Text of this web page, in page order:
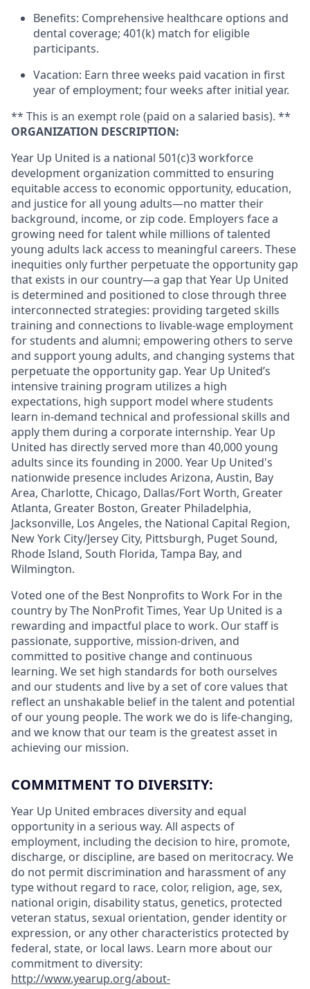
Benefits: Comprehensive healthcare options and
dental coverage; 401(k) match for eligible
participants.
Vacation: Earn three weeks paid vacation in first
year of employment; four weeks after initial year.
** This is an exempt role (paid on a salaried basis). **
ORGANIZATION DESCRIPTION:
Year Up United is a national 501(c)3 workforce
development organization committed to ensuring
equitable access to economic opportunity, education,
and justice for all young adults—no matter their
background, income, or zip code. Employers face a
growing need for talent while millions of talented
young adults lack access to meaningful careers. These
inequities only further perpetuate the opportunity gap
that exists in our country—a gap that Year Up United
is determined and positioned to close through three
interconnected strategies: providing targeted skills
training and connections to livable-wage employment
for students and alumni; empowering others to serve
and support young adults, and changing systems that
perpetuate the opportunity gap. Year Up United’s
intensive training program utilizes a high
expectations, high support model where students
learn in-demand technical and professional skills and
apply them during a corporate internship. Year Up
United has directly served more than 40,000 young
adults since its founding in 2000. Year Up United's
nationwide presence includes Arizona, Austin, Bay
Area, Charlotte, Chicago, Dallas/Fort Worth, Greater
Atlanta, Greater Boston, Greater Philadelphia,
Jacksonville, Los Angeles, the National Capital Region,
New York City/Jersey City, Pittsburgh, Puget Sound,
Rhode Island, South Florida, Tampa Bay, and
Wilmington.
Voted one of the Best Nonprofits to Work For in the
country by The NonProfit Times, Year Up United is a
rewarding and impactful place to work. Our staff is
passionate, supportive, mission-driven, and
committed to positive change and continuous
learning. We set high standards for both ourselves
and our students and live by a set of core values that
reflect an unshakable belief in the talent and potential
of our young people. The work we do is life-changing,
and we know that our team is the greatest asset in
achieving our mission.
COMMITMENT TO DIVERSITY:
Year Up United embraces diversity and equal
opportunity in a serious way. All aspects of
employment, including the decision to hire, promote,
discharge, or discipline, are based on meritocracy. We
do not permit discrimination and harassment of any
type without regard to race, color, religion, age, sex,
national origin, disability status, genetics, protected
veteran status, sexual orientation, gender identity or
expression, or any other characteristics protected by
federal, state, or local laws. Learn more about our
commitment to diversity:
http://www.yearup.org/about-